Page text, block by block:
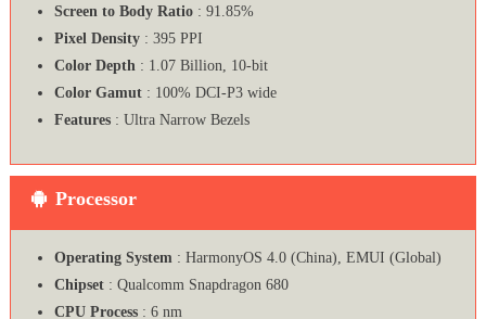
Screen to Body Ratio: 91.85%
Pixel Density: 395 PPI
Color Depth: 1.07 Billion, 10-bit
Color Gamut: 100% DCI-P3 wide
Features: Ultra Narrow Bezels
Processor
Operating System: HarmonyOS 4.0 (China), EMUI (Global)
Chipset : Qualcomm Snapdragon 680
CPU Process : 6 nm